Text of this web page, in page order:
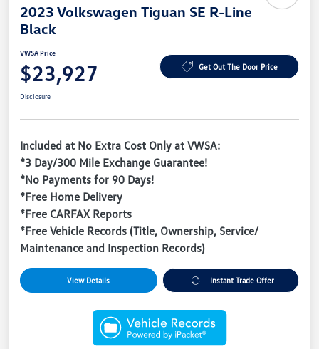
2023 Volkswagen Tiguan SE R-Line
Black
VWSA Price
$23,927 Get Out The Door Price
Disclosure
Included at No Extra Cost Only at VWSA:
*3 Day/300 Mile Exchange Guarantee!
*No Payments for 90 Days!
*Free Home Delivery
*Free CARFAX Reports
*Free Vehicle Records (Title, Ownership, Service/
Maintenance and Inspection Records)
View Details Instant Trade Offer